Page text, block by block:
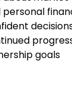
goals